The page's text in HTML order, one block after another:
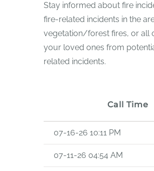
Stay informed about fire
fire-related incidents in the
vegetation/forest fires, or all
your loved ones from
related incidents.
Call Time
07-16-26 10:11 PM
07-11-26 04:54 AM